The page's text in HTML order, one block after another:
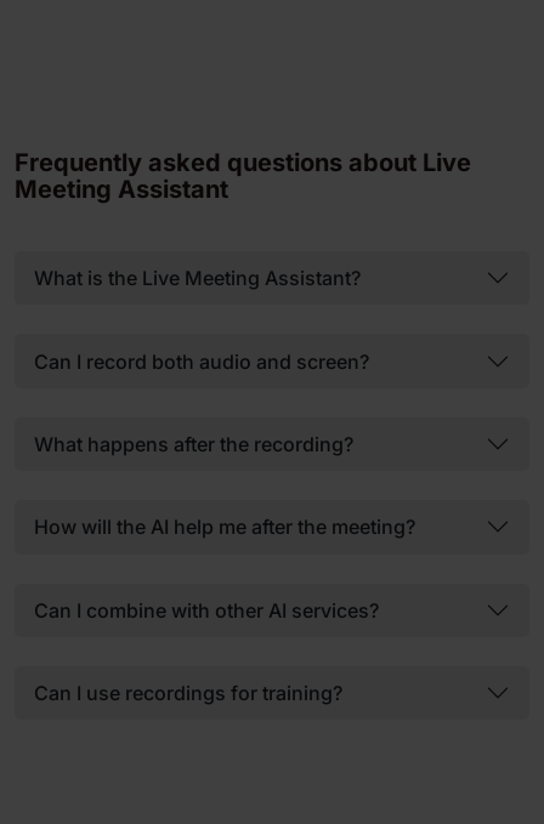
Frequently asked questions about Live
Meeting Assistant
What is the Live Meeting Assistant?
Can I record both audio and screen?
What happens after the recording?
How will the AI help me after the meeting?
Can I combine with other AI services?
Can I use recordings for training?